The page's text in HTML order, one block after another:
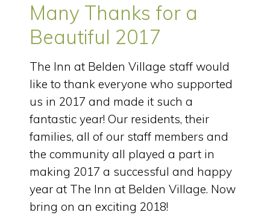
Many Thanks for a
Beautiful 2017
The Inn at Belden Village staff would
like to thank everyone who supported
us in 2017 and made it such a
fantastic year! Our residents, their
families, all of our staff members and
the community all played a part in
making 2017 a successful and happy
year at The Inn at Belden Village. Now
bring on an exciting 2018!